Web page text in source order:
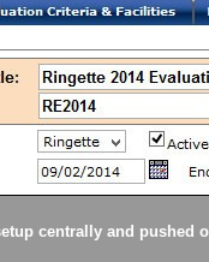
centrally and pushed